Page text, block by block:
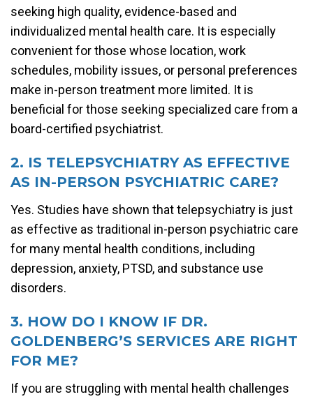
seeking high quality, evidence-based and
individualized mental health care. It is especially
convenient for those whose location, work
schedules, mobility issues, or personal preferences
make in-person treatment more limited. It is
beneficial for those seeking specialized care from a
board-certified psychiatrist.
2. IS TELEPSYCHIATRY AS EFFECTIVE
AS IN-PERSON PSYCHIATRIC CARE?
Yes. Studies have shown that telepsychiatry is just
as effective as traditional in-person psychiatric care
for many mental health conditions, including
depression, anxiety, PTSD, and substance use
disorders.
3. HOW DO I KNOW IF DR.
GOLDENBERG’S SERVICES ARE RIGHT
FOR ME?
If you are struggling with mental health challenges